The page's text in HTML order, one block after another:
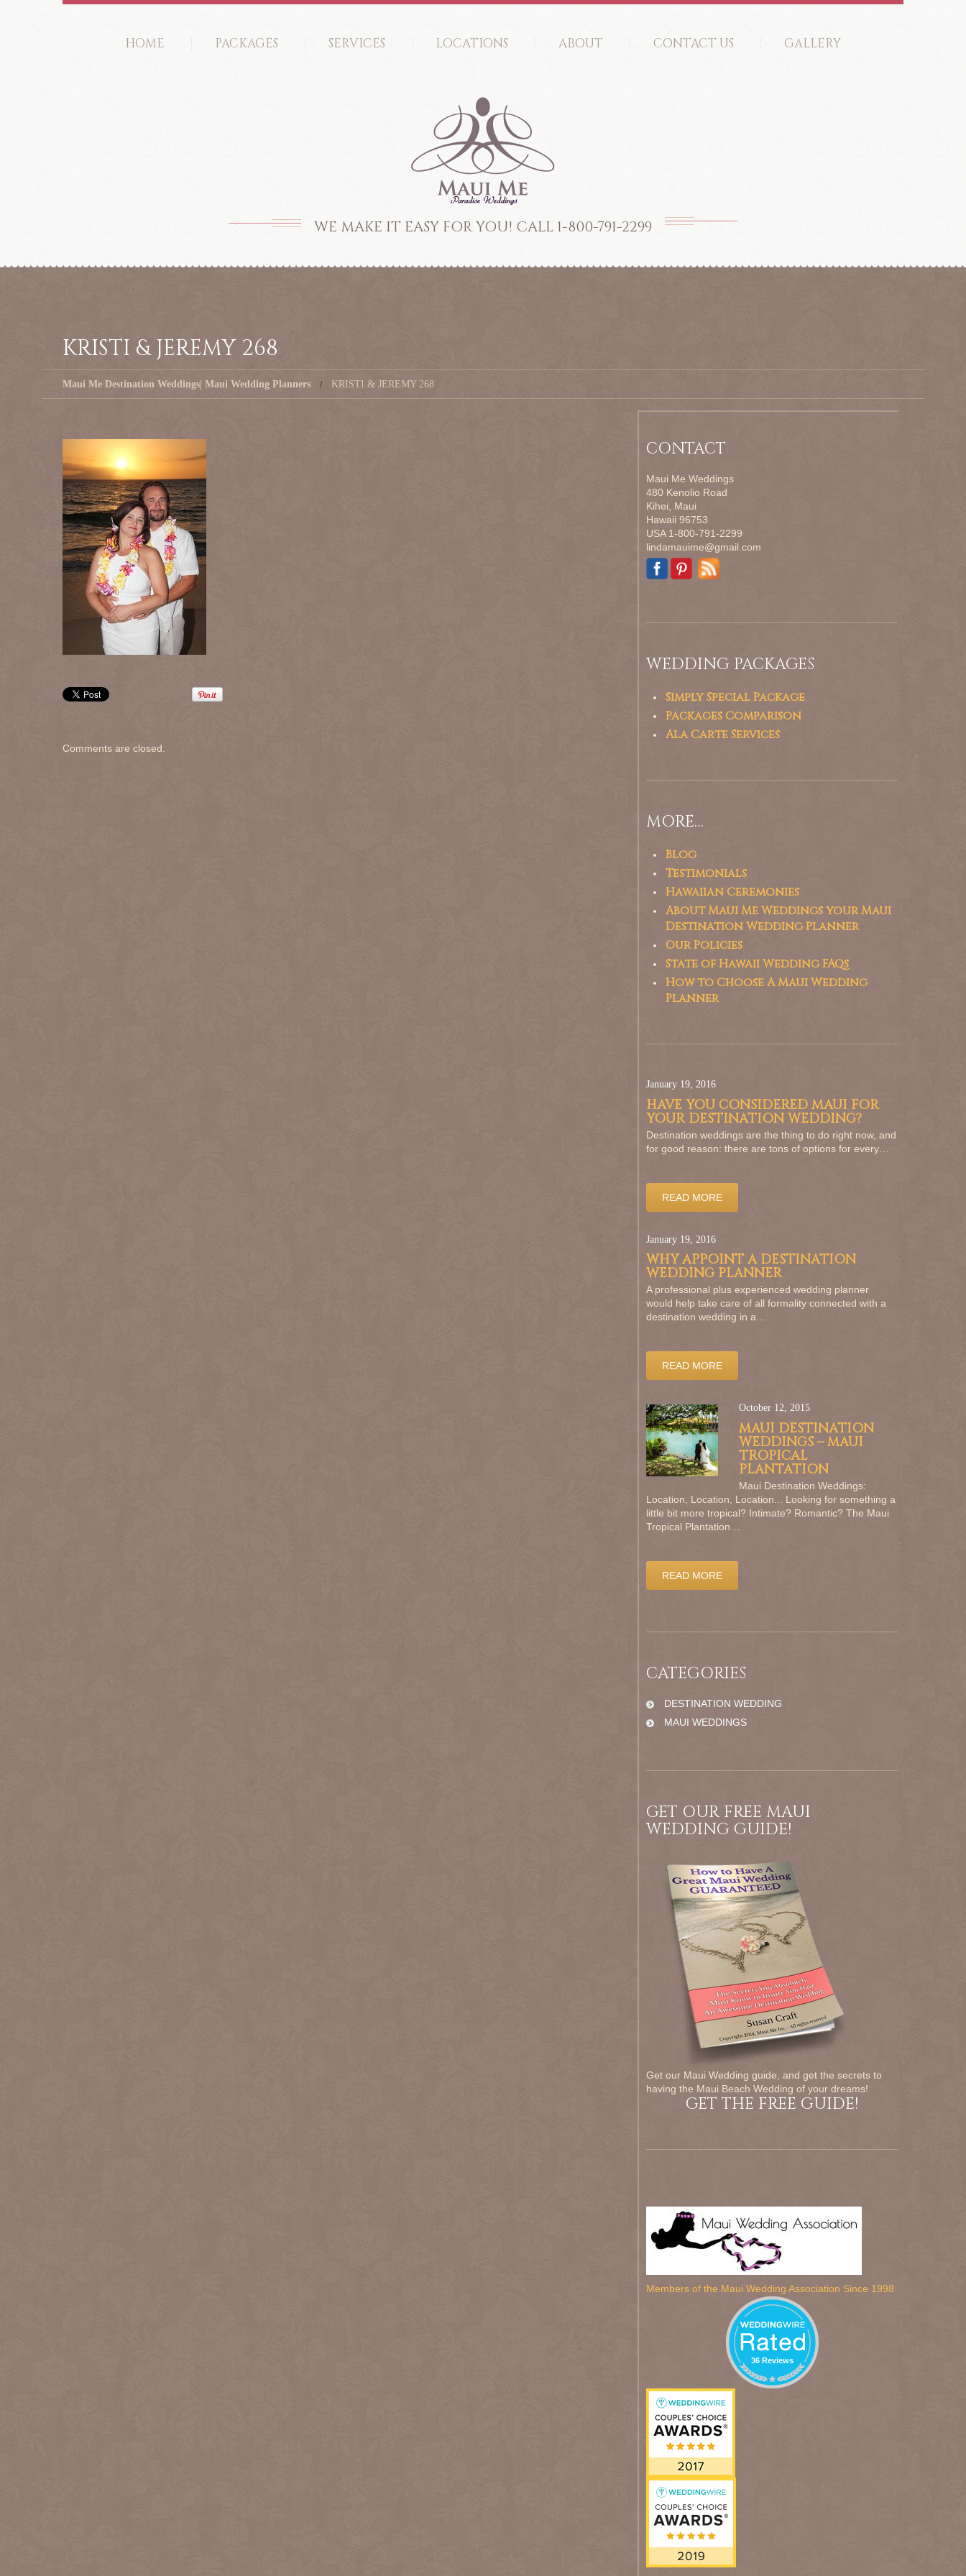
HOME PACKAGES SERVICES LOCATIONS ABOUT CONTACT US GALLERY
WE MAKE IT EASY FOR YOU! CALL 1-800-791-2299
KRISTI & JEREMY 268
Maui Me Destination Weddings| Maui Wedding Planners KRISTI & JEREMY 268
Comments are closed.
CONTACT
Maui Me Weddings
480 Kenolio Road
Kihei, Maui
Hawaii 96753
USA 1-800-791-2299
lindamauime@gmail.com
WEDDING PACKAGES
Simply Special Package
Packages Comparison
Ala Carte Services
MORE…
Blog
Testimonials
Hawaiian Ceremonies
About Maui Me Weddings your Maui
Destination Wedding Planner
Our Policies
State of Hawaii Wedding FAQs
How to Choose A Maui Wedding
Planner
January 19, 2016
HAVE YOU CONSIDERED MAUI FOR
YOUR DESTINATION WEDDING?
Destination weddings are the thing to do right now, and
for good reason: there are tons of options for every…
READ MORE
January 19, 2016
WHY APPOINT A DESTINATION
WEDDING PLANNER
A professional plus experienced wedding planner
would help take care of all formality connected with a
destination wedding in a…
READ MORE
October 12, 2015
MAUI DESTINATION
WEDDINGS – MAUI
TROPICAL
PLANTATION
Maui Destination Weddings:
Location, Location, Location... Looking for something a
little bit more tropical? Intimate? Romantic? The Maui
Tropical Plantation…
READ MORE
CATEGORIES
DESTINATION WEDDING
MAUI WEDDINGS
GET OUR FREE MAUI
WEDDING GUIDE!
Get our Maui Wedding guide, and get the secrets to
having the Maui Beach Wedding of your dreams!
GET THE FREE GUIDE!
Members of the Maui Wedding Association Since 1998
36 Reviews